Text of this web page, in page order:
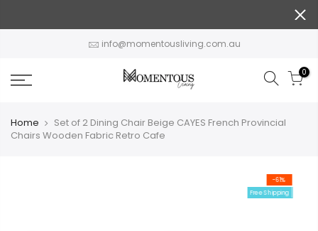
info@momentousliving.com.au
0
Home
Set of 2 Dining Chair Beige CAYES French Provincial
Chairs Wooden Fabric Retro Cafe
-61%
Free Shipping